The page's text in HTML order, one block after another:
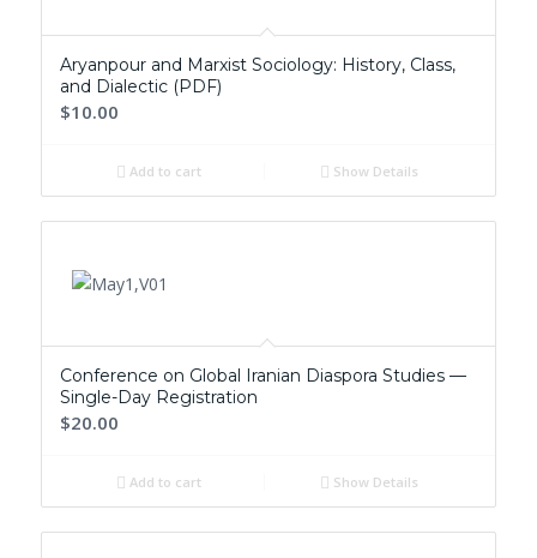
Aryanpour and Marxist Sociology: History, Class,
and Dialectic (PDF)
$10.00
Add to cart Show Details
Conference on Global Iranian Diaspora Studies —
Single-Day Registration
$20.00
Add to cart Show Details